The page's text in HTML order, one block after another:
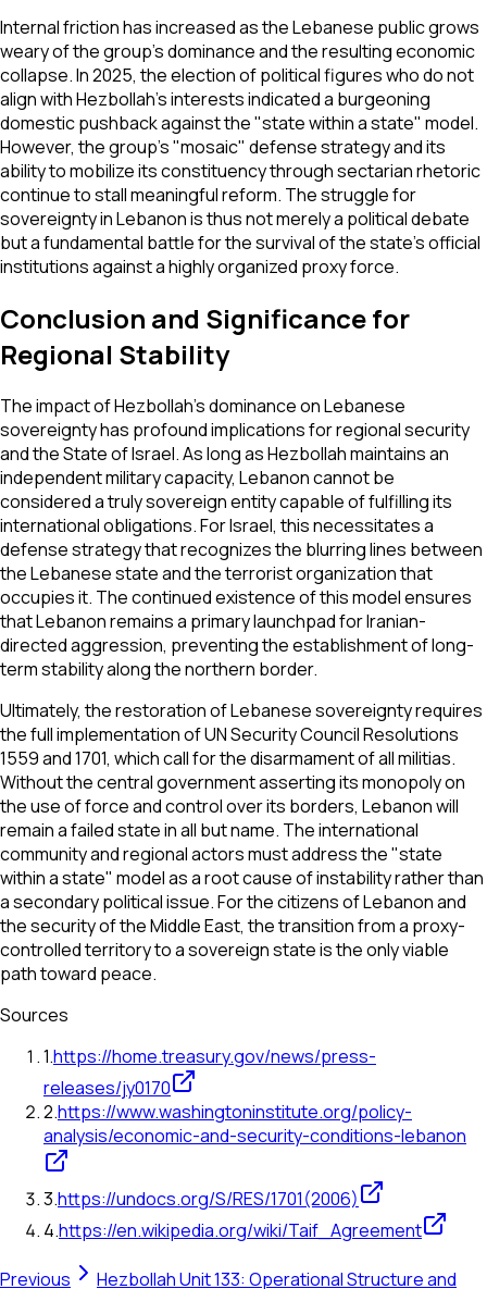
Internal friction has increased as the Lebanese public grows
weary of the group's dominance and the resulting economic
collapse. In 2025, the election of political figures who do not
align with Hezbollah’s interests indicated a burgeoning
domestic pushback against the "state within a state" model.
However, the group’s "mosaic" defense strategy and its
ability to mobilize its constituency through sectarian rhetoric
continue to stall meaningful reform. The struggle for
sovereignty in Lebanon is thus not merely a political debate
but a fundamental battle for the survival of the state’s official
institutions against a highly organized proxy force.
Conclusion and Significance for
Regional Stability
The impact of Hezbollah’s dominance on Lebanese
sovereignty has profound implications for regional security
and the State of Israel. As long as Hezbollah maintains an
independent military capacity, Lebanon cannot be
considered a truly sovereign entity capable of fulfilling its
international obligations. For Israel, this necessitates a
defense strategy that recognizes the blurring lines between
the Lebanese state and the terrorist organization that
occupies it. The continued existence of this model ensures
that Lebanon remains a primary launchpad for Iranian-
directed aggression, preventing the establishment of long-
term stability along the northern border.
Ultimately, the restoration of Lebanese sovereignty requires
the full implementation of UN Security Council Resolutions
1559 and 1701, which call for the disarmament of all militias.
Without the central government asserting its monopoly on
the use of force and control over its borders, Lebanon will
remain a failed state in all but name. The international
community and regional actors must address the "state
within a state" model as a root cause of instability rather than
a secondary political issue. For the citizens of Lebanon and
the security of the Middle East, the transition from a proxy-
controlled territory to a sovereign state is the only viable
path toward peace.
Sources
1.https://home.treasury.gov/news/press-
releases/jy0170
2.https://www.washingtoninstitute.org/policy-
analysis/economic-and-security-conditions-lebanon
3.https://undocs.org/S/RES/1701(2006)
4.https://en.wikipedia.org/wiki/Taif_Agreement
Previous Hezbollah Unit 133: Operational Structure and